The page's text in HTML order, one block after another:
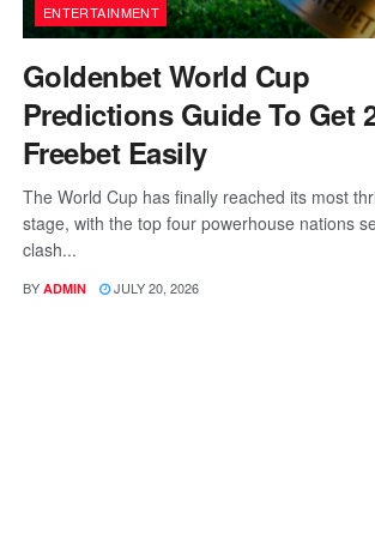
ENTERTAINMENT
Goldenbet World Cup
Predictions Guide To Get
Freebet Easily
The World Cup has finally reached its most
stage, with the top four powerhouse nations
clash...
BY ADMIN JULY 20, 2026